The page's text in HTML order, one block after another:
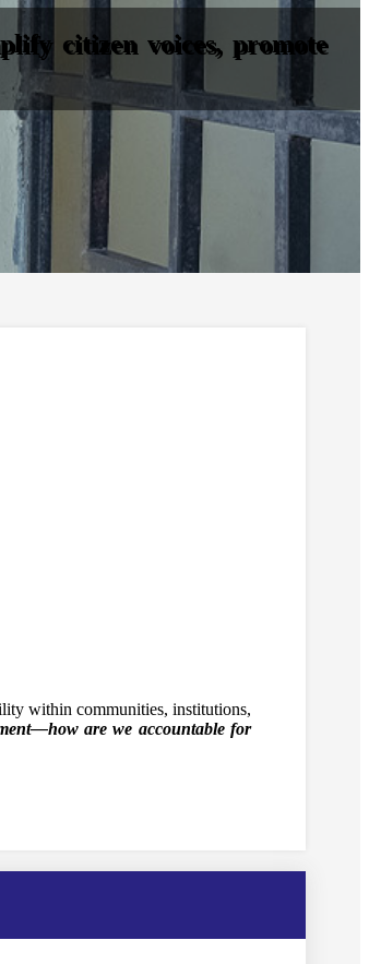
citizen voices, promote
within communities, institutions,
are we accountable for